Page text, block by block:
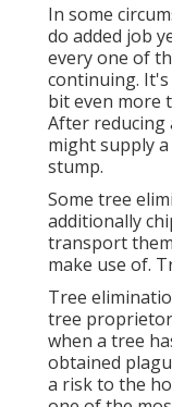
In some
do added job
every one of
continuing.
bit even more
After reducing
might supply
stump.
Some tree
additionally
transport
make use of.
Tree
tree
when a tree
obtained
a risk to the